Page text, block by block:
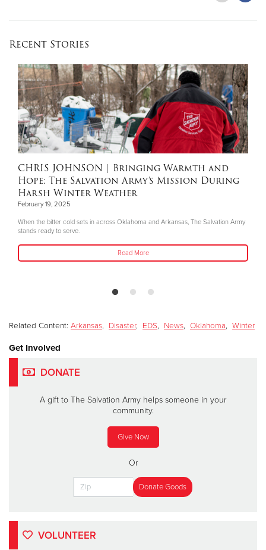
Recent Stories
CHRIS JOHNSON | Bringing Warmth and
Hope: The Salvation Army’s Mission During
Harsh Winter Weather
February 19, 2025
When the bitter cold sets in across Oklahoma and Arkansas, The Salvation Army
stands ready to serve.
Read More
Related Content: Arkansas, Disaster, EDS, News, Oklahoma, Winter
Get Involved
DONATE
A gift to The Salvation Army helps someone in your
community.
Give Now
Or
VOLUNTEER